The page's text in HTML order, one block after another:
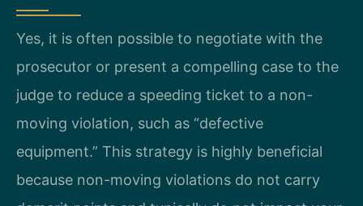
Yes, it is often possible to negotiate with the
prosecutor or present a compelling case to the
judge to reduce a speeding ticket to a non-
moving violation, such as “defective
equipment.” This strategy is highly beneficial
because non-moving violations do not carry